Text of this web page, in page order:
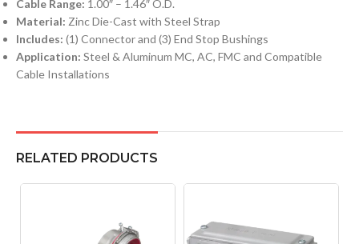
Cable Range: 1.00″ – 1.46″ O.D.
Material: Zinc Die-Cast with Steel Strap
Includes: (1) Connector and (3) End Stop Bushings
Application: Steel & Aluminum MC, AC, FMC and Compatible
Cable Installations
RELATED PRODUCTS